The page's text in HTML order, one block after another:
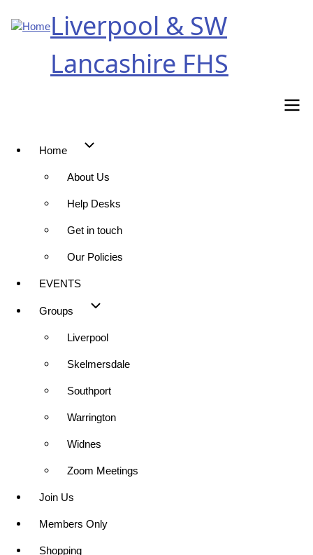
Liverpool & SW
Lancashire FHS
MainHome
About Us
Help Desks
Get in touch
Our Policies
EVENTS
Groups
Liverpool
Skelmersdale
Southport
Warrington
Widnes
Zoom Meetings
Join Us
Members Only
Shopping